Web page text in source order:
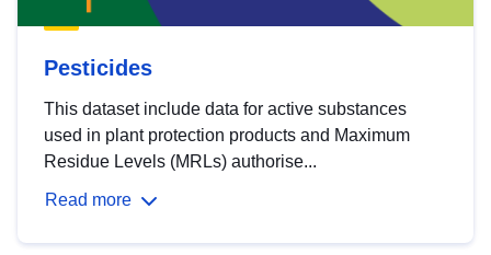
Pesticides
This dataset include data for active substances
used in plant protection products and Maximum
Residue Levels (MRLs) authorise...
Read more